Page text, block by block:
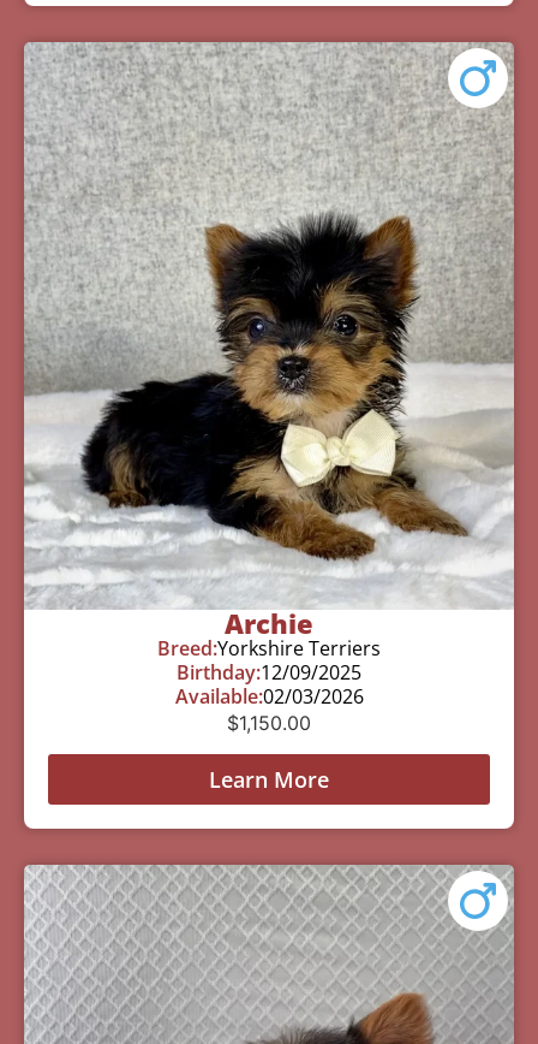
Archie
Breed:Yorkshire Terriers
Birthday:12/09/2025
Available:02/03/2026
$1,150.00
Learn More